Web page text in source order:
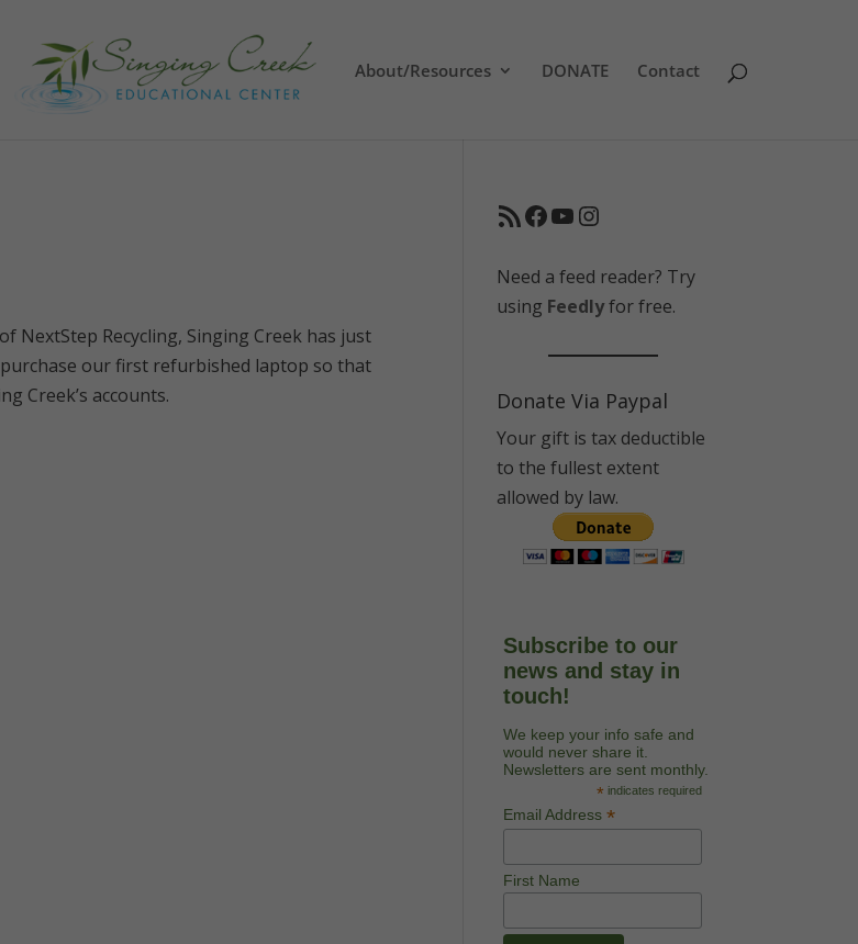
About/Resources DONATE Contact
NextStep Recycling, Singing Creek has just
our first refurbished laptop so that
Creek’s accounts.
RSS FeedFacebook
YouTube
Instagram
Need a feed reader? Try
using Feedlyfor free.
Donate Via Paypal
Your gift is tax deductible
to the fullest extent
allowed by law.
Subscribe to our
news and stay in
touch!
We keep your info safe and
would never share it.
Newsletters are sent monthly.
* indicates required
Email Address *
First Name